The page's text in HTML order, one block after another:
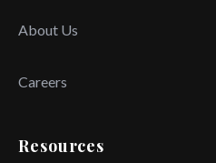
About Us
Careers
Resources